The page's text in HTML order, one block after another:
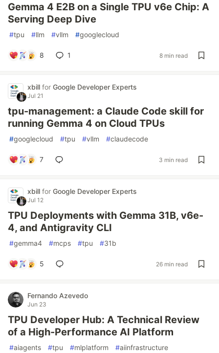
Gemma 4 E2B on a Single TPU v6e Chip: A
Serving Deep Dive
#tpu #llm #vllm #googlecloud
8 1 8 min read
xbill for Google Developer Experts
Jul 21
tpu-management: a Claude Code skill for
running Gemma 4 on Cloud TPUs
#googlecloud #tpu #vllm #claudecode
7 3 min read
xbill for Google Developer Experts
Jul 12
TPU Deployments with Gemma 31B, v6e-
4, and Antigravity CLI
#gemma4 #mcps #tpu #31b
5 26 min read
Fernando Azevedo
Jun 23
TPU Developer Hub: A Technical Review
of a High-Performance AI Platform
#aiagents #tpu #mlplatform #aiinfrastructure